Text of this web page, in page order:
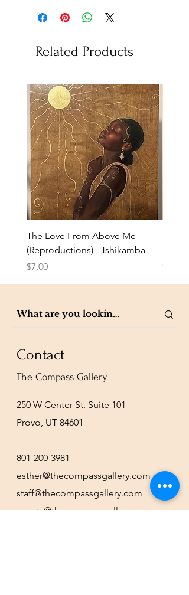
Related Products
The Love From Above Me
(Reproductions) - Tshikamba
Price
$7.00 $7.00
Contact
The Compass Gallery
250 W Center St. Suite 101
Provo, UT 84601
801-200-3981
esther@thecompassgallery.com
staff@thecompassgallery.com
events@thecompassgallery.com